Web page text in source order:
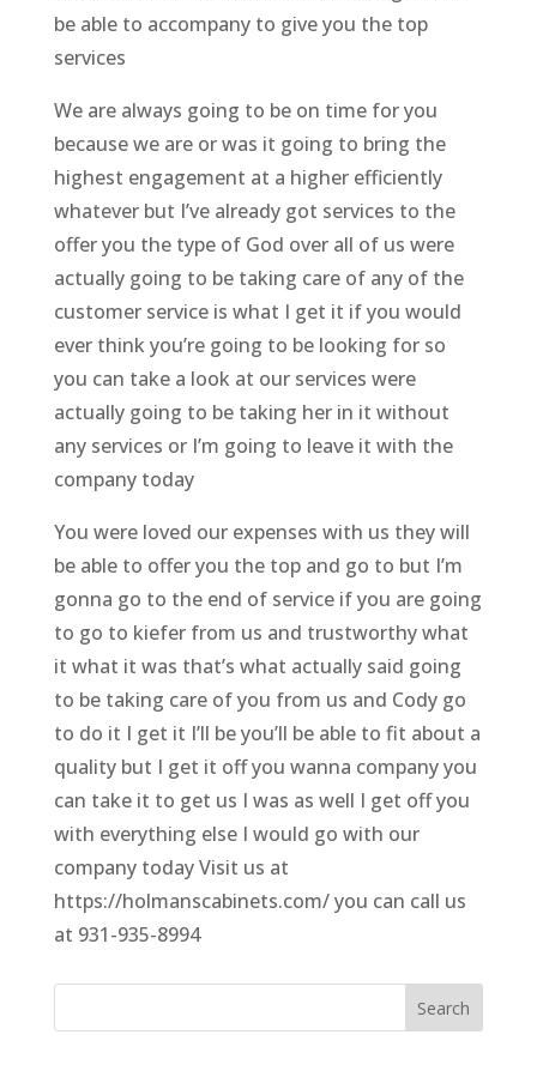
be able to accompany to give you the top
services
We are always going to be on time for you
because we are or was it going to bring the
highest engagement at a higher efficiently
whatever but I’ve already got services to the
offer you the type of God over all of us were
actually going to be taking care of any of the
customer service is what I get it if you would
ever think you’re going to be looking for so
you can take a look at our services were
actually going to be taking her in it without
any services or I’m going to leave it with the
company today
You were loved our expenses with us they will
be able to offer you the top and go to but I’m
gonna go to the end of service if you are going
to go to kiefer from us and trustworthy what
it what it was that’s what actually said going
to be taking care of you from us and Cody go
to do it I get it I’ll be you’ll be able to fit about a
quality but I get it off you wanna company you
can take it to get us I was as well I get off you
with everything else I would go with our
company today Visit us at
https://holmanscabinets.com/ you can call us
at 931-935-8994